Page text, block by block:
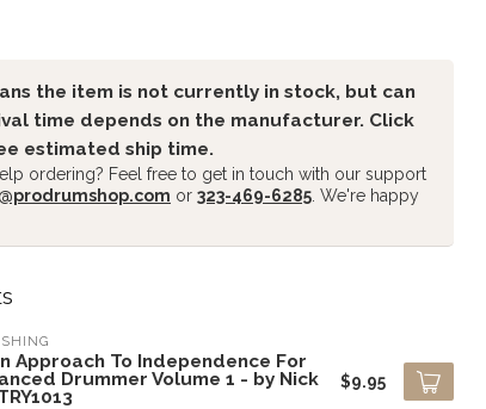
the item is not currently in stock, but can
time depends on the manufacturer. Click
estimated ship time.
ordering? Feel free to get in touch with our support
or 323-469-6285 . We're happy
Approach To Independence For
Drummer Volume 1 - by Nick
$9.95